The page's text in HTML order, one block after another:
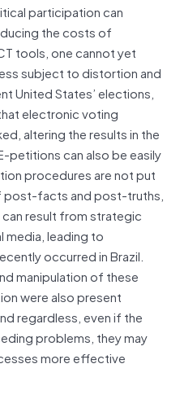
participation can
the costs of
tools, one cannot yet
subject to distortion and
United States’ elections,
electronic voting
altering the results in the
petitions can also be easily
procedures are not put
post-facts and post-truths,
result from strategic
media, leading to
occurred in Brazil.
manipulation of these
were also present
regardless, even if the
problems, they may
more effective